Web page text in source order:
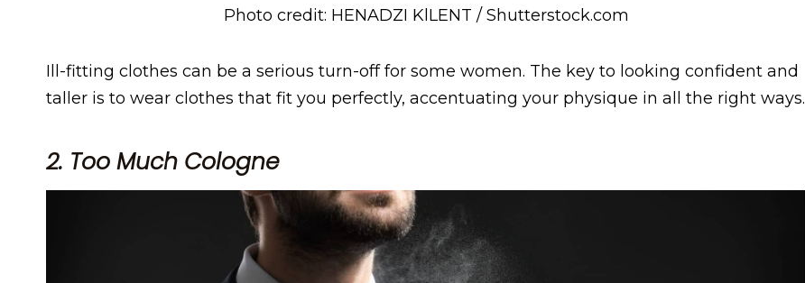
Photo credit: HENADZI KlLENT / Shutterstock.com
Ill-fitting clothes can be a serious turn-off for some women. The key to looking confident and
taller is to wear clothes that fit you perfectly, accentuating your physique in all the right ways.
2. Too Much Cologne